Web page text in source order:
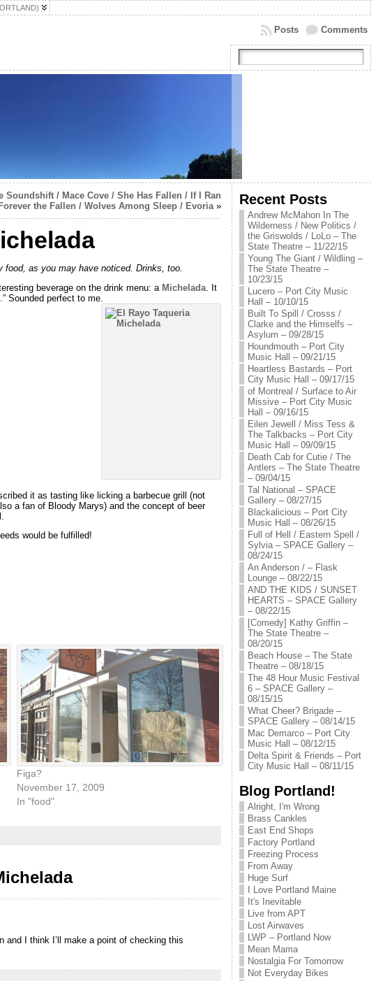
Comments
Posts
Soundshift / Mace Cove / She Has Fallen / If I Ran
the Fallen / Wolves Among Sleep / Evoria»
as you may have noticed. Drinks, too.
beverage on the drink menu: a Michelada. It
Sounded perfect to me.
it as tasting like licking a barbecue grill (not
a fan of Bloody Marys) and the concept of beer
would be fulfilled!
Figa?
November 17, 2009
In "food"
I think I’ll make a point of checking this
Recent Posts
Andrew McMahon In The
Wilderness / New Politics /
the Griswolds / LoLo – The
State Theatre – 11/22/15
Young The Giant / Wildling –
The State Theatre –
10/23/15
Lucero – Port City Music
Hall – 10/10/15
Built To Spill / Crosss /
Clarke and the Himselfs –
Asylum – 09/28/15
Houndmouth – Port City
Music Hall – 09/21/15
Heartless Bastards – Port
City Music Hall – 09/17/15
of Montreal / Surface to Air
Missive – Port City Music
Hall – 09/16/15
Eilen Jewell / Miss Tess &
The Talkbacks – Port City
Music Hall – 09/09/15
Death Cab for Cutie / The
Antlers – The State Theatre
– 09/04/15
Tal National – SPACE
Gallery – 08/27/15
Blackalicious – Port City
Music Hall – 08/26/15
Full of Hell / Eastern Spell /
Sylvia – SPACE Gallery –
08/24/15
An Anderson / – Flask
Lounge – 08/22/15
AND THE KIDS / SUNSET
HEARTS – SPACE Gallery
– 08/22/15
[Comedy] Kathy Griffin –
The State Theatre –
08/20/15
Beach House – The State
Theatre – 08/18/15
The 48 Hour Music Festival
6 – SPACE Gallery –
08/15/15
What Cheer? Brigade –
SPACE Gallery – 08/14/15
Mac Demarco – Port City
Music Hall – 08/12/15
Delta Spirit & Friends – Port
City Music Hall – 08/11/15
Blog Portland!
Alright, I'm Wrong
Brass Cankles
East End Shops
Factory Portland
Freezing Process
From Away
Huge Surf
I Love Portland Maine
It's Inevitable
Live from APT
Lost Airwaves
LWP – Portland Now
Mean Mama
Nostalgia For Tomorrow
Not Everyday Bikes